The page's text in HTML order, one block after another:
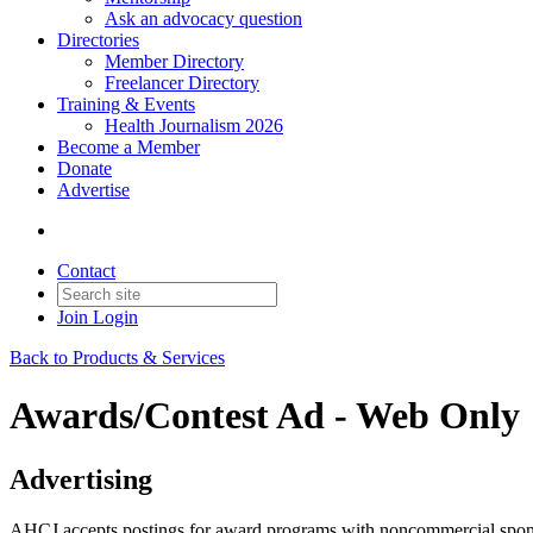
Ask an advocacy question
Directories
Member Directory
Freelancer Directory
Training & Events
Health Journalism 2026
Become a Member
Donate
Advertise
Contact
Join Login
Back to Products & Services
Awards/Contest Ad - Web Only
Advertising